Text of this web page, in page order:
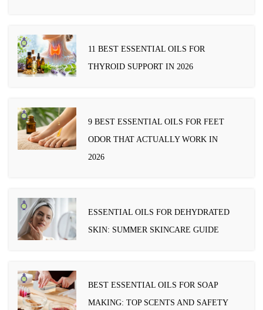
11 BEST ESSENTIAL OILS FOR
THYROID SUPPORT IN 2026
9 BEST ESSENTIAL OILS FOR FEET
ODOR THAT ACTUALLY WORK IN
2026
ESSENTIAL OILS FOR DEHYDRATED
SKIN: SUMMER SKINCARE GUIDE
BEST ESSENTIAL OILS FOR SOAP
MAKING: TOP SCENTS AND SAFETY